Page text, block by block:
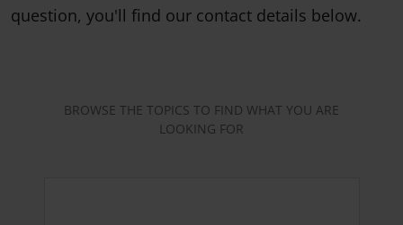
question, you'll find our contact details below.
BROWSE THE TOPICS TO FIND WHAT YOU ARE
LOOKING FOR